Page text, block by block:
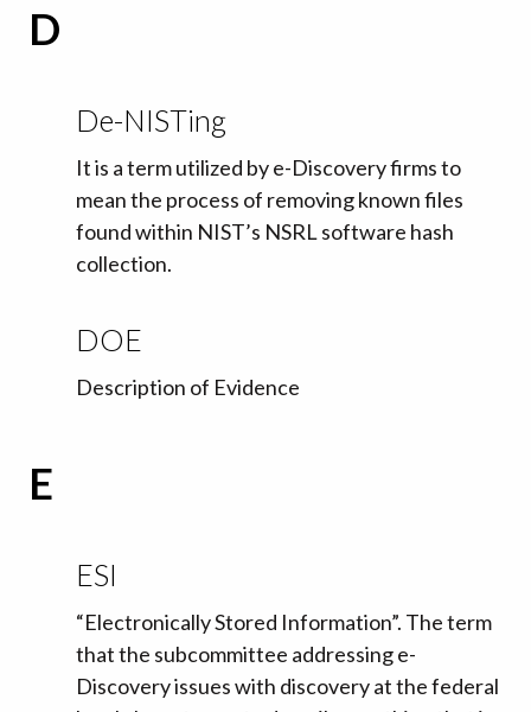
D
De-NISTing
It is a term utilized by e-Discovery firms to
mean the process of removing known files
found within NIST’s NSRL software hash
collection.
DOE
Description of Evidence
E
ESI
“Electronically Stored Information”. The term
that the subcommittee addressing e-
Discovery issues with discovery at the federal